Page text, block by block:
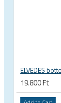
19.800 Ft